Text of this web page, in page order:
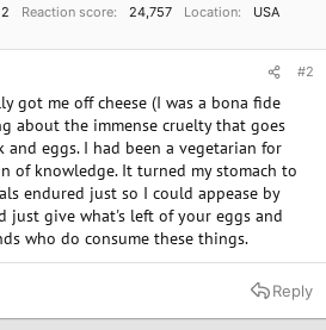
Reaction score 24,757 Location
USA
#2
got me off cheese (I was a bona fide
about the immense cruelty that goes
eggs. I had been a vegetarian for
of knowledge. It turned my stomach to
endured just so I could appease by
just give what's left of your eggs and
who do consume these things.
Reply